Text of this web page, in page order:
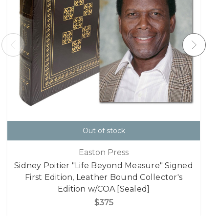
Out of stock
Easton Press
Sidney Poitier "Life Beyond Measure" Signed
First Edition, Leather Bound Collector's
Edition w/COA [Sealed]
$375